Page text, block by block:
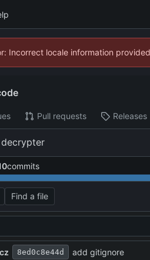
Incorrect locale information
Pull requests Releases
decrypter
commits
Find a file
8ed0c8e44d add gitignore